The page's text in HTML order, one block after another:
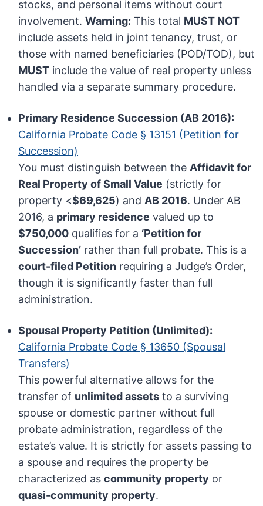
stocks, and personal items without court
involvement.Warning: This total MUST NOT
include assets held in joint tenancy, trust, or
those with named beneficiaries (POD/TOD), but
MUST include the value of real property unless
handled via a separate summary procedure.
Primary Residence Succession (AB 2016):
California Probate Code § 13151 (Petition for
Succession)
You must distinguish between the Affidavit for
Real Property of Small Value (strictly for
property <$69,625) and AB 2016. Under AB
2016, a primary residence valued up to
$750,000 qualifies for a ‘Petition for
Succession’ rather than full probate. This is a
court-filed Petition requiring a Judge’s Order,
though it is significantly faster than full
administration.
Spousal Property Petition (Unlimited):
California Probate Code § 13650 (Spousal
Transfers)
This powerful alternative allows for the
transfer of unlimited assets to a surviving
spouse or domestic partner without full
probate administration, regardless of the
estate’s value. It is strictly for assets passing to
a spouse and requires the property be
characterized ascommunity property or
quasi-community property.